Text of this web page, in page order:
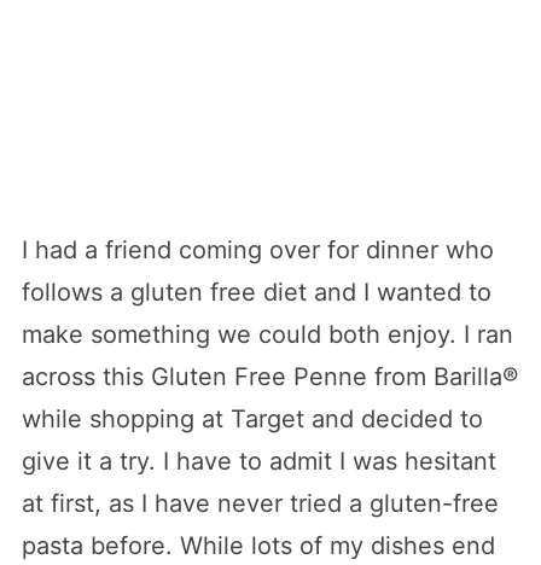
I had a friend coming over for dinner who
follows a gluten free diet and I wanted to
make something we could both enjoy. I ran
across this Gluten Free Penne from Barilla®
while shopping at Target and decided to
give it a try. I have to admit I was hesitant
at first, as I have never tried a gluten-free
pasta before. While lots of my dishes end